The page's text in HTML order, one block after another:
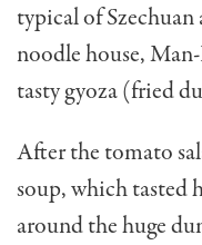
typical of
noodle house,
tasty gyoza (fried
After the tomato
soup, which tasted
around the huge